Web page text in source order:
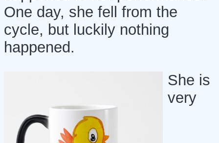
One day, she fell from the
cycle, but luckily nothing
happened.
She is
very